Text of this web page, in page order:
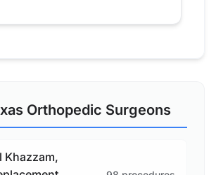
Orthopedic Surgeons
Khazzam,